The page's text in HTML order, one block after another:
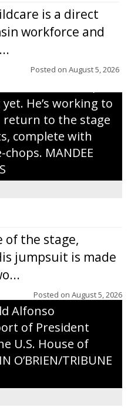
is a direct
workforce and
Posted on August 5, 2026
performing as an
since 1999. He’s
the last three
his final curtain call
He’s working to
return to the stage
complete with
MANDEE
of the stage,
jumpsuit is made
Posted on August 5, 2026
Michael Alfonso
Thorp on
minute pitch to
area ahead of the
accompanied by
Brooke
Alfonso
of President
U.S. House of
O’BRIEN/TRIBUNE